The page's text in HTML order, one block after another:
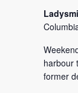
harbour
former